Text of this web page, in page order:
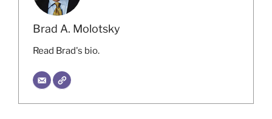
Brad A. Molotsky
Read Brad's bio.